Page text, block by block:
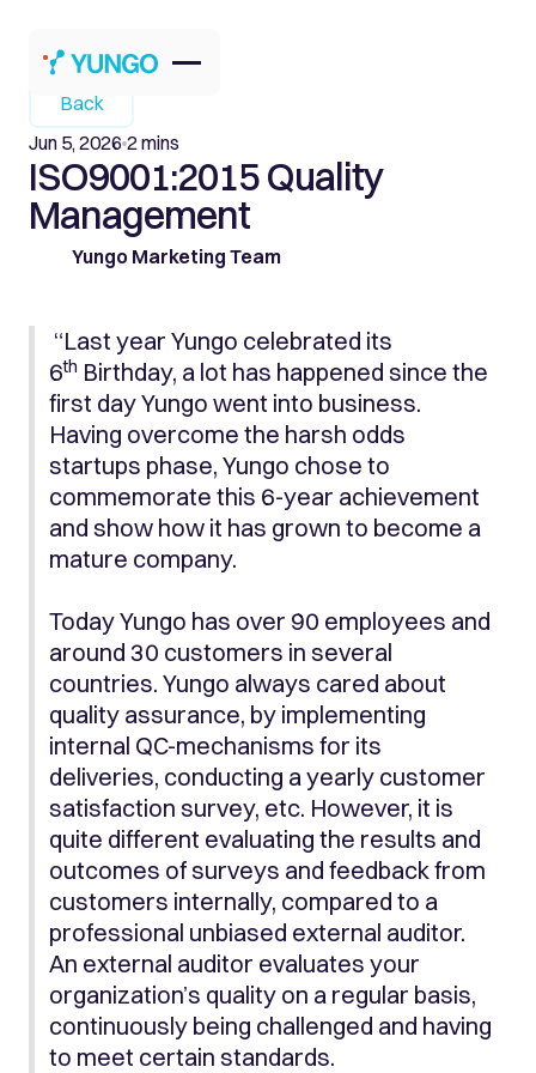
Back
Jun 5, 2026 2 mins
ISO9001:2015 Quality
Management
Yungo Marketing Team
“Last year Yungo celebrated its
6th Birthday, a lot has happened since the
first day Yungo went into business.
Having overcome the harsh odds
startups phase, Yungo chose to
commemorate this 6-year achievement
and show how it has grown to become a
mature company.
Today Yungo has over 90 employees and
around 30 customers in several
countries. Yungo always cared about
quality assurance, by implementing
internal QC-mechanisms for its
deliveries, conducting a yearly customer
satisfaction survey, etc. However, it is
quite different evaluating the results and
outcomes of surveys and feedback from
customers internally, compared to a
professional unbiased external auditor.
An external auditor evaluates your
organization’s quality on a regular basis,
continuously being challenged and having
to meet certain standards.